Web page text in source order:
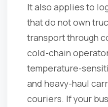
It also applies to
that do not own
transport through
cold-chain
temperature-
and heavy-haul
couriers. If your